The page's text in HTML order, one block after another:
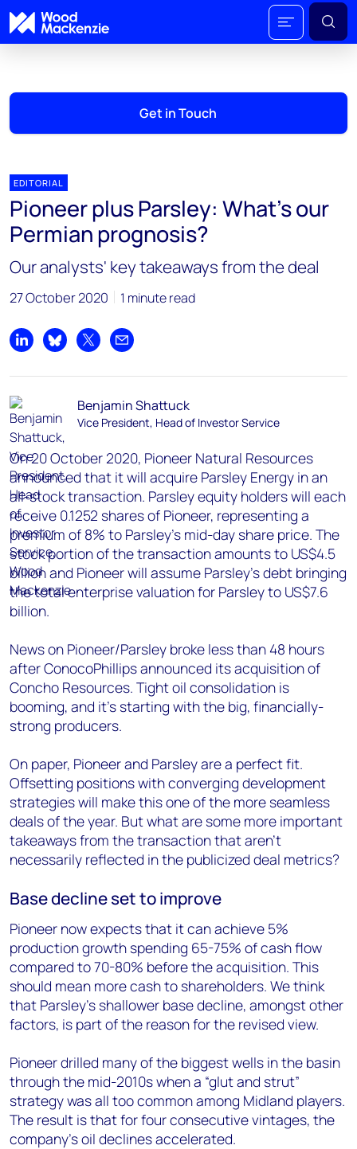
Get in Touch
EDITORIAL
Pioneer plus Parsley: What’s our
Permian prognosis?
Our analysts' key takeaways from the deal
27 October 2020 1 minute read
Share on LinkedIn
Share on Bluesky
Share on XShare by email
Benjamin Shattuck
Vice President, Head of Investor Service
On 20 October 2020, Pioneer Natural Resources
announced that it will acquire Parsley Energy in an
all-stock transaction. Parsley equity holders will each
receive 0.1252 shares of Pioneer, representing a
premium of 8% to Parsley’s mid-day share price. The
stock portion of the transaction amounts to US$4.5
billion and Pioneer will assume Parsley’s debt bringing
the total enterprise valuation for Parsley to US$7.6
billion.
News on Pioneer/Parsley broke less than 48 hours
after ConocoPhillips announced its acquisition of
Concho Resources. Tight oil consolidation is
booming, and it's starting with the big, financially-
strong producers.
On paper, Pioneer and Parsley are a perfect fit.
Offsetting positions with converging development
strategies will make this one of the more seamless
deals of the year. But what are some more important
takeaways from the transaction that aren’t
necessarily reflected in the publicized deal metrics?
Base decline set to improve
Pioneer now expects that it can achieve 5%
production growth spending 65-75% of cash flow
compared to 70-80% before the acquisition. This
should mean more cash to shareholders. We think
that Parsley’s shallower base decline, amongst other
factors, is part of the reason for the revised view.
Pioneer drilled many of the biggest wells in the basin
through the mid-2010s when a “glut and strut”
strategy was all too common among Midland players.
The result is that for four consecutive vintages, the
company’s oil declines accelerated.